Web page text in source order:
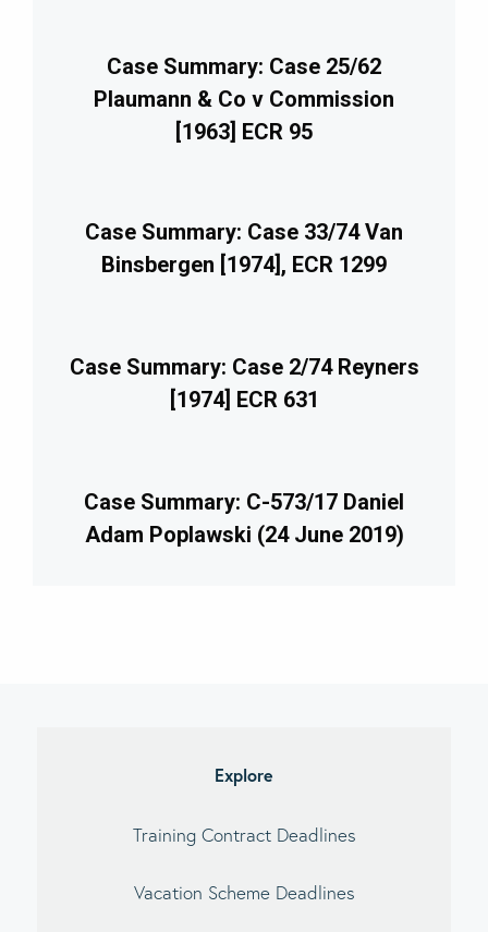
Case Summary: Case 25/62
Plaumann & Co v Commission
[1963] ECR 95
Case Summary: Case 33/74 Van
Binsbergen [1974], ECR 1299
Case Summary: Case 2/74 Reyners
[1974] ECR 631
Case Summary: C-573/17 Daniel
Adam Poplawski (24 June 2019)
Explore
Training Contract Deadlines
Vacation Scheme Deadlines